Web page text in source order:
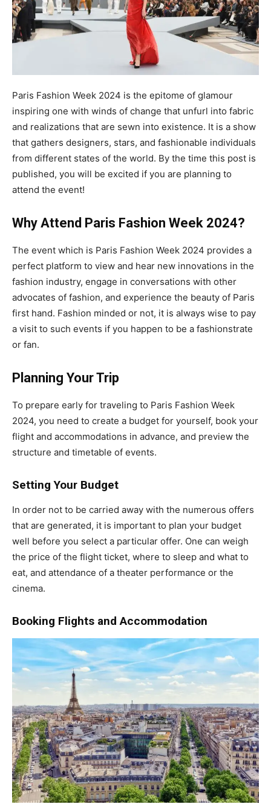
Paris Fashion Week 2024 is the epitome of glamour
inspiring one with winds of change that unfurl into fabric
and realizations that are sewn into existence. It is a show
that gathers designers, stars, and fashionable individuals
from different states of the world. By the time this post is
published, you will be excited if you are planning to
attend the event!
Why Attend Paris Fashion Week 2024?
The event which is Paris Fashion Week 2024 provides a
perfect platform to view and hear new innovations in the
fashion industry, engage in conversations with other
advocates of fashion, and experience the beauty of Paris
first hand. Fashion minded or not, it is always wise to pay
a visit to such events if you happen to be a fashionstrate
or fan.
Planning Your Trip
To prepare early for traveling to Paris Fashion Week
2024, you need to create a budget for yourself, book your
flight and accommodations in advance, and preview the
structure and timetable of events.
Setting Your Budget
In order not to be carried away with the numerous offers
that are generated, it is important to plan your budget
well before you select a particular offer. One can weigh
the price of the flight ticket, where to sleep and what to
eat, and attendance of a theater performance or the
cinema.
Booking Flights and Accommodation